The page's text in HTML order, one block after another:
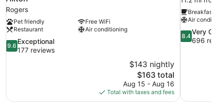
Rogers
Pet friendly
Free WiFi
Restaurant
Air conditioning
9.6
out
9.6
Exceptional
177 reviews
$143 nightly
The
price
is
$163
$163 total
Aug 15 - Aug 16
Total with taxes and fees
Breakfast
Air
8.4
out
8.4
Very
696